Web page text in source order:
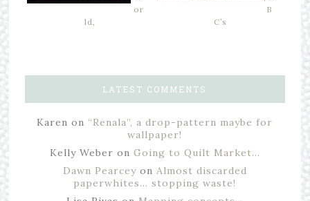
or
ld,
B
C’s
LATEST COMMENTS
Karen on “Renala”, a drop-pattern maybe for
wallpaper!
Kelly Weber on Going to Quilt Market…
Dawn Pearceyon Almost discarded
paperwhites… stopping waste!